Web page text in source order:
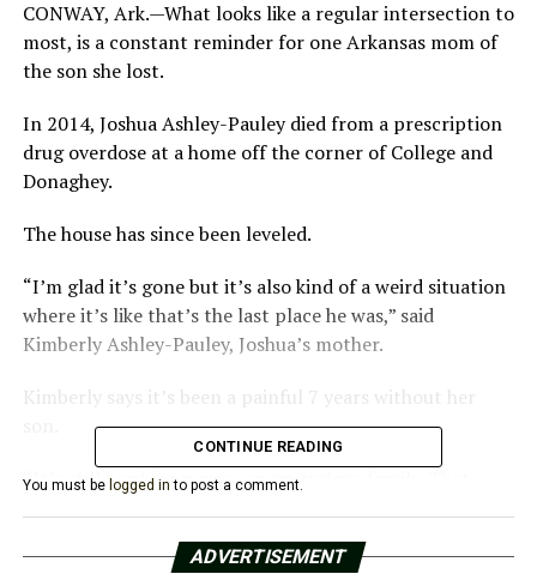
CONWAY, Ark.—What looks like a regular intersection to
most, is a constant reminder for one Arkansas mom of
the son she lost.
In 2014, Joshua Ashley-Pauley died from a prescription
drug overdose at a home off the corner of College and
Donaghey.
The house has since been leveled.
“I’m glad it’s gone but it’s also kind of a weird situation
where it’s like that’s the last place he was,” said
Kimberly Ashley-Pauley, Joshua’s mother.
Kimberly says it’s been a painful 7 years without her
“It’s still hard for me as a mom and my family. That
After her son’s death, the Joshua Ashley-Pauley Act was
CONTINUE READING
You must be logged in to post a comment.
ADVERTISEMENT